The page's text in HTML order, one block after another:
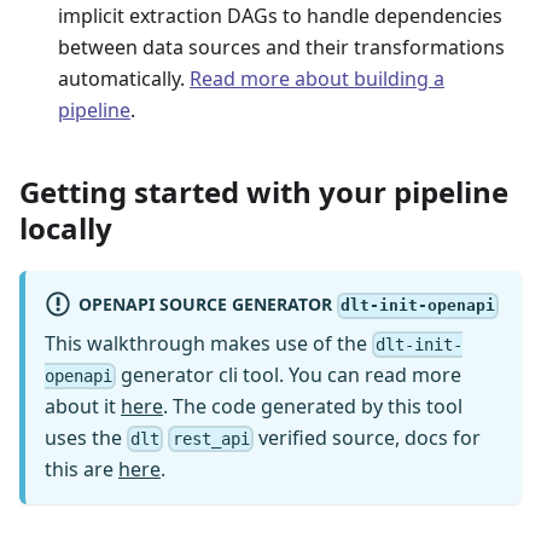
implicit extraction DAGs to handle dependencies
between data sources and their transformations
automatically. Read more about building a
pipeline.
Getting started with your pipeline
locally
OPENAPI SOURCE GENERATOR dlt-init-openapi
This walkthrough makes use of the dlt-init-
openapi
generator cli tool. You can read more
about it here. The code generated by this tool
uses the dlt rest_apiverified source, docs for
this are here.